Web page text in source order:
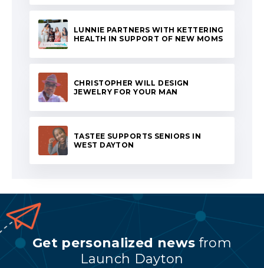
LUNNIE PARTNERS WITH KETTERING
HEALTH IN SUPPORT OF NEW MOMS
CHRISTOPHER WILL DESIGN
JEWELRY FOR YOUR MAN
TASTEE SUPPORTS SENIORS IN
WEST DAYTON
Get personalized news from
Launch Dayton